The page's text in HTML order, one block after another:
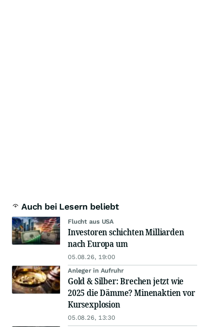
Auch bei Lesern beliebt
Flucht aus USA
Investoren schichten Milliarden
nach Europa um
05.08.26, 19:00
Anleger in Aufruhr
Gold & Silber: Brechen jetzt wie
2025 die Dämme? Minenaktien vor
Kursexplosion
05.08.26, 13:30